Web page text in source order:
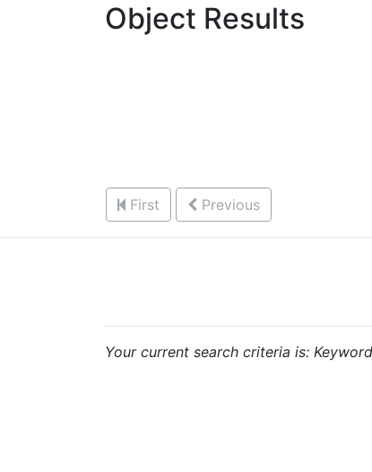
Object Results
First Previous
Your current search criteria is: